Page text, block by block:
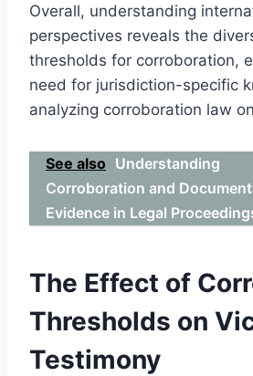
Overall, understanding
perspectives reveals the
thresholds for corroboration,
need for jurisdiction-specific
analyzing corroboration law
See also Understanding
Corroboration and
Evidence in Legal
The Effect of
Thresholds on
Testimony